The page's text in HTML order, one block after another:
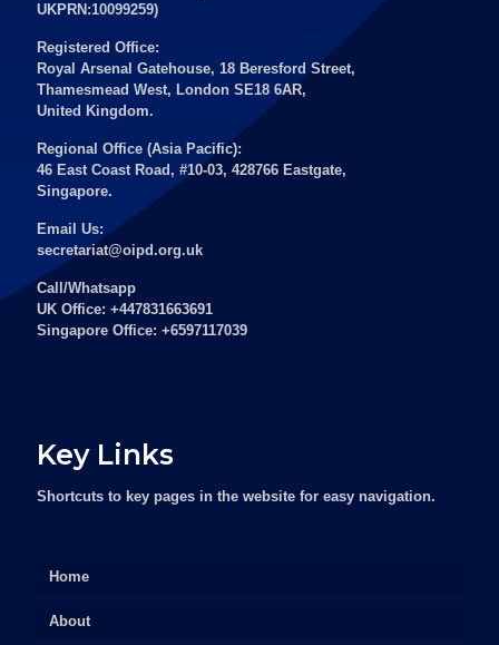
UKPRN:10099259)
Registered Office:
Royal Arsenal Gatehouse, 18 Beresford Street,
Thamesmead West, London SE18 6AR,
United Kingdom.
Regional Office (Asia Pacific):
46 East Coast Road, #10-03, 428766 Eastgate,
Singapore.
Email Us:
secretariat@oipd.org.uk
Call/Whatsapp
UK Office: +447831663691
Singapore Office: +6597117039
Key Links
Shortcuts to key pages in the website for easy navigation.
Home
About